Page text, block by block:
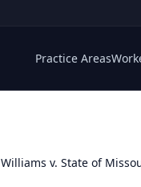
Practice Areas
Williams v. State of